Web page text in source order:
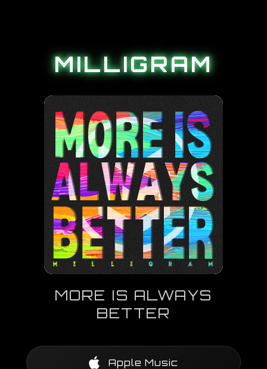
MILLIGRAM
MORE IS ALWAYS
BETTER
Apple Music